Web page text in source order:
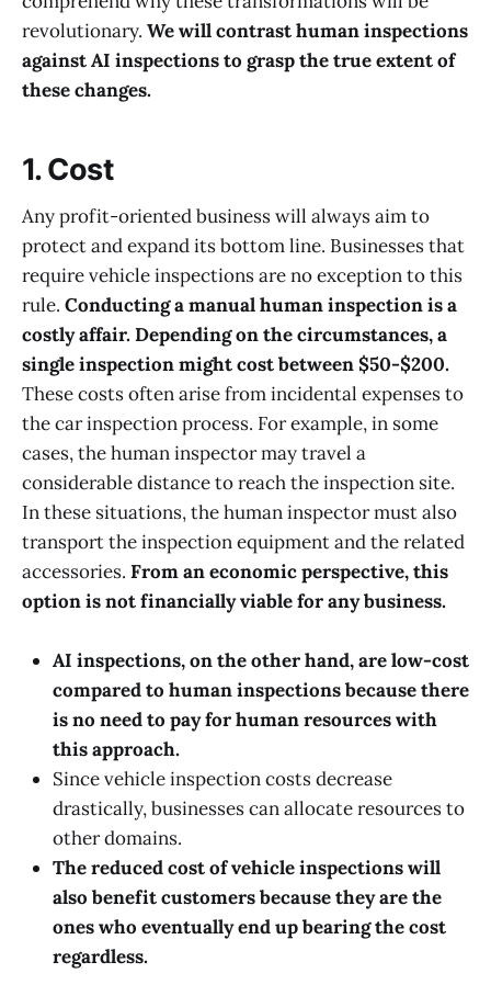
revolutionary. We will contrast human inspections
against AI inspections to grasp the true extent of
these changes.
1. Cost
Any profit-oriented business will always aim to
protect and expand its bottom line. Businesses that
require vehicle inspections are no exception to this
rule. Conducting a manual human inspection is a
costly affair. Depending on the circumstances, a
single inspection might cost between $50-$200.
These costs often arise from incidental expenses to
the car inspection process. For example, in some
cases, the human inspector may travel a
considerable distance to reach the inspection site.
In these situations, the human inspector must also
transport the inspection equipment and the related
accessories. From an economic perspective, this
option is not financially viable for any business.
AI inspections, on the other hand, are low-cost
compared to human inspections because there
is no need to pay for human resources with
this approach.
Since vehicle inspection costs decrease
drastically, businesses can allocate resources to
other domains.
The reduced cost of vehicle inspections will
also benefit customers because they are the
ones who eventually end up bearing the cost
regardless.